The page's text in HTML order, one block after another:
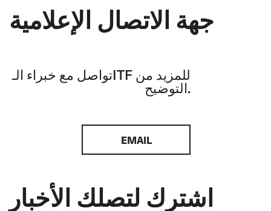
جهة الاتصال الإعلامية
تواصل مع خبراء الـITF للمزيد من
التوضيح.
EMAIL
اشترك لتصلك الأخبار